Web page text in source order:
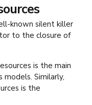
known silent killer
to the closure of
is the main
Similarly,
is the